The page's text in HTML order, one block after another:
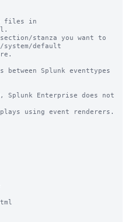
files in
stanza you want to
system/default
Splunk eventtypes
Splunk Enterprise does not
using event renderers.